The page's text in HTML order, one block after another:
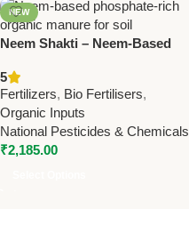
NEW
Neem Shakti – Neem-Based
Manure | Boost Soil Fertility &
Crop Health
5
Fertilizers, Bio Fertilisers,
Organic Inputs
National Pesticides & Chemicals
₹2,185.00